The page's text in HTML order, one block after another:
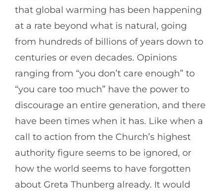
that global warming has been happening
at a rate beyond what is natural, going
from hundreds of billions of years down to
centuries or even decades. Opinions
ranging from “you don’t care enough” to
“you care too much” have the power to
discourage an entire generation, and there
have been times when it has. Like when a
call to action from the Church’s highest
authority figure seems to be ignored, or
how the world seems to have forgotten
about Greta Thunberg already. It would